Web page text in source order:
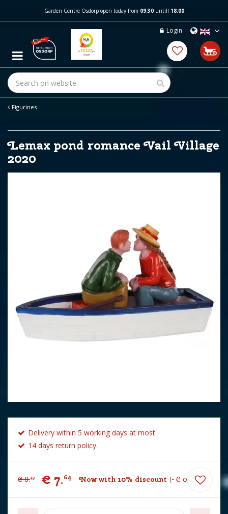
m
c
t
Figurines
Garden Centre Osdorp open today from 09:30untill 18:00
Login
Lemax pond romance Vail Village
2020
Delivery within 5 working days at most.
14 days return policy.
€ 8.49 € 7.64 Now with 10% discount - € 0 85